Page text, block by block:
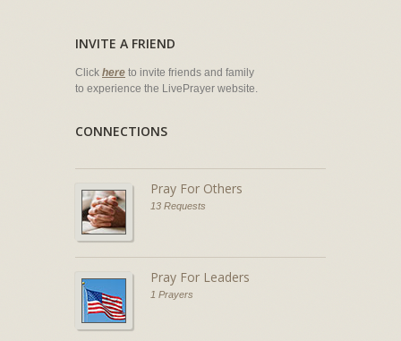
INVITE A FRIEND
Click here to invite friends and family
to experience the LivePrayer website.
CONNECTIONS
Pray For Others
13 Requests
Pray For Leaders
1 Prayers